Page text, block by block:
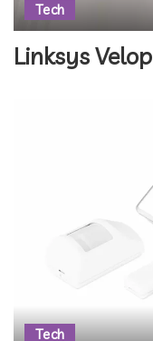
Tech
Linksys
Tech